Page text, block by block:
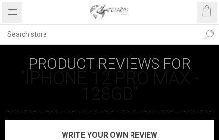
PRODUCT REVIEWS FOR
WRITE YOUR OWN REVIEW